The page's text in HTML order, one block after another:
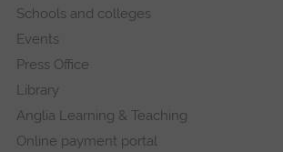
Schools and colleges
Events
Press Office
Library
Anglia Learning & Teaching
Online payment portal